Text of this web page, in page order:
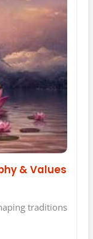
& Values
traditions